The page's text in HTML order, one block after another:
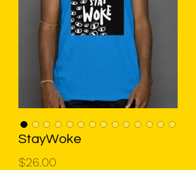
StayWoke
$26.00